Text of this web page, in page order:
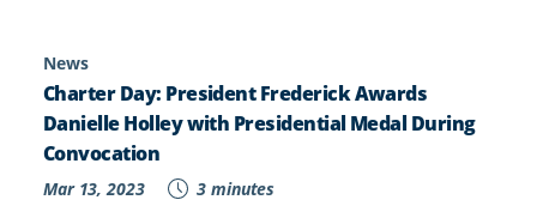
News
Charter Day: President Frederick Awards
Danielle Holley with Presidential Medal During
Convocation
Mar 13, 2023 3 minutes